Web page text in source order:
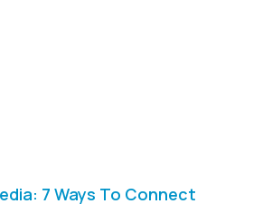
7 Ways To Connect